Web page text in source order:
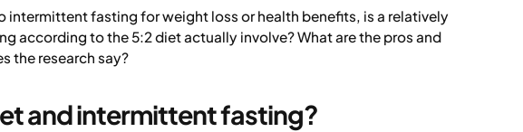
intermittent fasting for weight loss or health benefits, is a relatively
according to the 5:2 diet actually involve? What are the pros and
the research say?
and intermittent fasting?